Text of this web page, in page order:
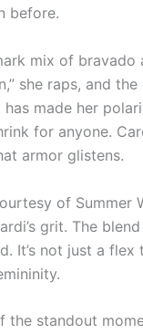
before.
mix of bravado
she raps, and
has made her
for anyone.
armor glistens.
of Summer
grit. The
not just a flex
the standout